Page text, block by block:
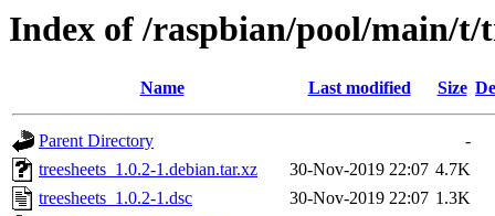
Index of /raspbian/pool/main/t/
Name Last modified Size
Parent Directory
-
treesheets_1.0.2-1.debian.tar.xz
30-Nov-2019 22:07 4.7K
treesheets_1.0.2-1.dsc
30-Nov-2019 22:07 1.3K